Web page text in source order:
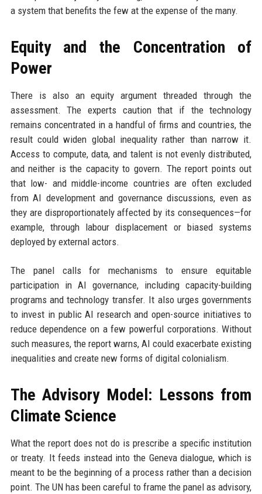
a system that benefits the few at the expense of the many.
Equity and the Concentration of
Power
There is also an equity argument threaded through the
assessment. The experts caution that if the technology
remains concentrated in a handful of firms and countries, the
result could widen global inequality rather than narrow it.
Access to compute, data, and talent is not evenly distributed,
and neither is the capacity to govern. The report points out
that low- and middle-income countries are often excluded
from AI development and governance discussions, even as
they are disproportionately affected by its consequences—for
example, through labour displacement or biased systems
deployed by external actors.
The panel calls for mechanisms to ensure equitable
participation in AI governance, including capacity-building
programs and technology transfer. It also urges governments
to invest in public AI research and open-source initiatives to
reduce dependence on a few powerful corporations. Without
such measures, the report warns, AI could exacerbate existing
inequalities and create new forms of digital colonialism.
The Advisory Model: Lessons from
Climate Science
What the report does not do is prescribe a specific institution
or treaty. It feeds instead into the Geneva dialogue, which is
meant to be the beginning of a process rather than a decision
point. The UN has been careful to frame the panel as advisory,